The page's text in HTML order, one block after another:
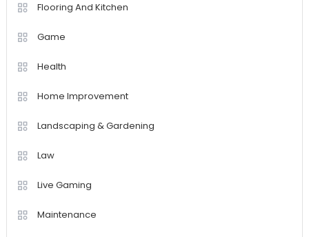
Flooring And Kitchen
Game
Health
Home Improvement
Landscaping & Gardening
Law
Live Gaming
Maintenance